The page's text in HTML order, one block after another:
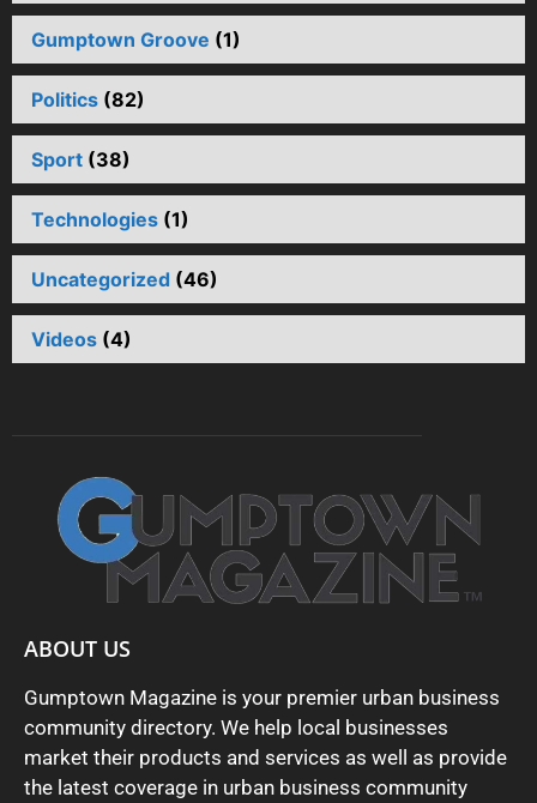
Gumptown Groove (1)
Politics (82)
Sport (38)
Technologies (1)
Uncategorized (46)
Videos (4)
ABOUT US
Gumptown Magazine is your premier urban business
community directory. We help local businesses
market their products and services as well as provide
the latest coverage in urban business community